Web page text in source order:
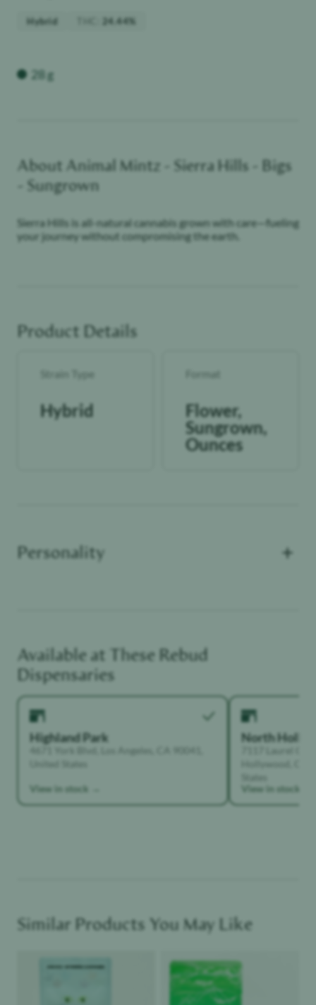
Hybrid 24.44%
Weight
28 g
About Animal Mintz - Sierra Hills - Bigs
- Sungrown
Sierra Hills is all-natural cannabis grown with care—fueling
your journey without compromising the earth.
Product Details
Strain Type
Hybrid
Format
Flower,
Sungrown,
Ounces
Personality +
Functional Dependant
Available at These Rebud
Dispensaries
Highland Park
4671 York Blvd, Los Angeles, CA 90041,
United States
View in stock →
North
7117 Laurel
Hollywood,
View in stock →
Similar Products You May Like
Product image